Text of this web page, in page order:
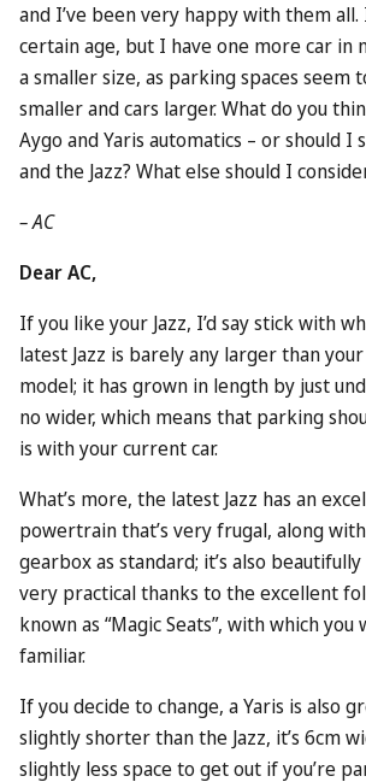
and I’ve been very happy with them all.
certain age, but I have one more car in
a smaller size, as parking spaces seem
smaller and cars larger. What do you
Aygo and Yaris automatics – or should I
and the Jazz? What else should I
– AC
Dear AC,
If you like your Jazz, I’d say stick with
latest Jazz is barely any larger than
model; it has grown in length by just
no wider, which means that parking
is with your current car.
What’s more, the latest Jazz has an
powertrain that’s very frugal, along
gearbox as standard; it’s also
very practical thanks to the excellent
known as “Magic Seats”, with which
familiar.
If you decide to change, a Yaris is also
slightly shorter than the Jazz, it’s 6cm
slightly less space to get out if you’re